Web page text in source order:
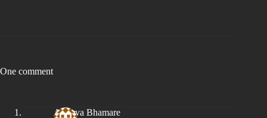
One comment
Atharva Bhamare